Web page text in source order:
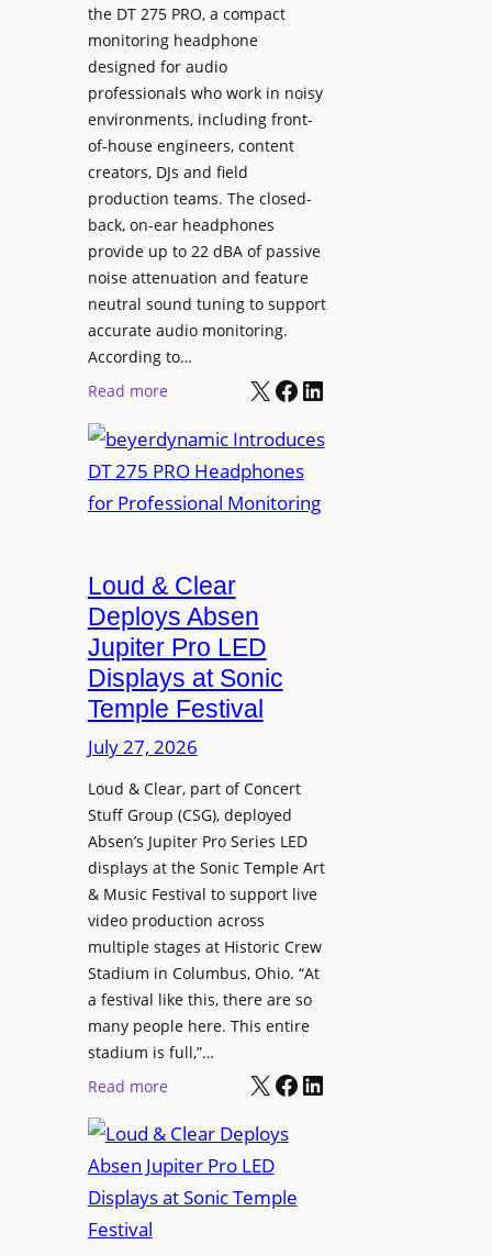
p
a
c
e
s
w
i
t
h
S
o
n
y
B
R
V
I
A
o
f
e
s
s
i
o
a
l
D
i
s
p
l
a
y
s
y
s
I
a
e
d
a
t
t
t
r
t
t
e
r
A
r
h
i
t
e
c
t
u
r
b
W
a
the DT 275 PRO, a compact
monitoring headphone
designed for audio
professionals who work in noisy
environments, including front-
of-house engineers, content
creators, DJs and field
production teams. The closed-
back, on-ear headphones
provide up to 22 dBA of passive
noise attenuation and feature
neutral sound tuning to support
accurate audio monitoring.
According to…
Read more:
e
y
e
y
n
a
m
i
c
I
t
r
c
e
s
D
T
5
P
O
X Facebook LinkedIn
Loud & Clear
Deploys Absen
Jupiter Pro LED
Displays at Sonic
Temple Festival
July 27, 2026
Loud & Clear, part of Concert
Stuff Group (CSG), deployed
Absen’s Jupiter Pro Series LED
displays at the Sonic Temple Art
& Music Festival to support live
video production across
multiple stages at Historic Crew
Stadium in Columbus, Ohio. “At
a festival like this, there are so
many people here. This entire
stadium is full,”…
Read more:
o
u
d
X Facebook LinkedIn